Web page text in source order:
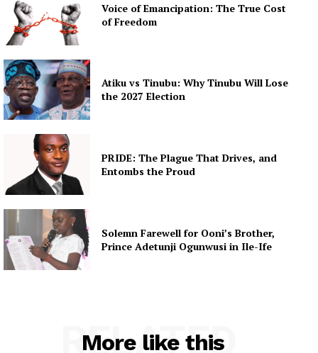
Voice of Emancipation: The True Cost
of Freedom
Atiku vs Tinubu: Why Tinubu Will Lose
the 2027 Election
PRIDE: The Plague That Drives, and
Entombs the Proud
Solemn Farewell for Ooni’s Brother,
Prince Adetunji Ogunwusi in Ile-Ife
More like this
RELATED